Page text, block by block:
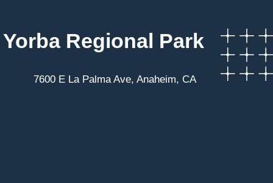
Yorba Regional Park
7600 E La Palma Ave, Anaheim, CA